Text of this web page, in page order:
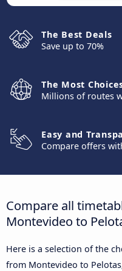
The Best Deals
Save up to 70%
The Most
Millions of routes
Easy and
Compare offers
Compare all
Montevideo to
Here is a selection of the
from Montevideo to